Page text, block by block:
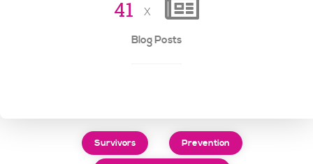
41 x
Blog Posts
Survivors Prevention